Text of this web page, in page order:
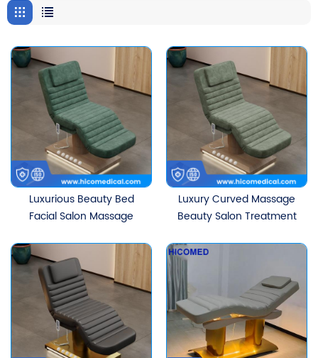
Luxurious Beauty Bed
Facial Salon Massage
Treatment Lash Table
With 3 Motors
Luxury Curved Massage
Beauty Salon Treatment
Electric Eyelash Facial